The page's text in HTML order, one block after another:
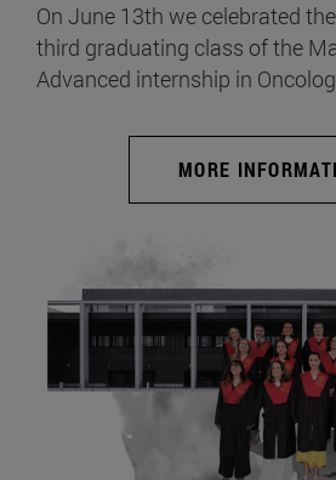
On June 13th we celebrated
third graduating class of the
Advanced internship in
MORE